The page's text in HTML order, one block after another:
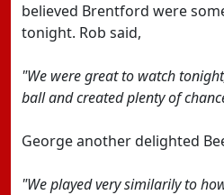
believed Brentford were
tonight. Rob said,
"We were great to watch
ball and created plenty of
George another delighted
"We played very similarily to